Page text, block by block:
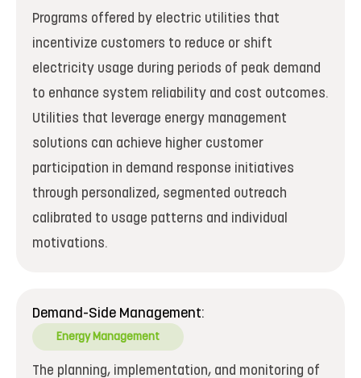
Programs offered by electric utilities that
incentivize customers to reduce or shift
electricity usage during periods of peak demand
to enhance system reliability and cost outcomes.
Utilities that leverage energy management
solutions can achieve higher customer
participation in demand response initiatives
through personalized, segmented outreach
calibrated to usage patterns and individual
motivations.
Demand-Side Management:
Energy Management
The planning, implementation, and monitoring of